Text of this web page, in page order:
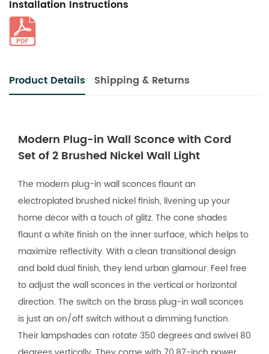
Installation Instructions
Product Details Shipping & Returns
Modern Plug-in Wall Sconce with Cord
Set of 2 Brushed Nickel Wall Light
The modern plug-in wall sconces flaunt an
electroplated brushed nickel finish, livening up your
home decor with a touch of glitz. The cone shades
flaunt a white finish on the inner surface, which helps to
maximize reflectivity. With a clean transitional design
and bold dual finish, they lend urban glamour. Feel free
to adjust the wall sconces in the vertical or horizontal
direction. The switch on the brass plug-in wall sconces
is just an on/off switch without a dimming function.
Their lampshades can rotate 350 degrees and swivel 80